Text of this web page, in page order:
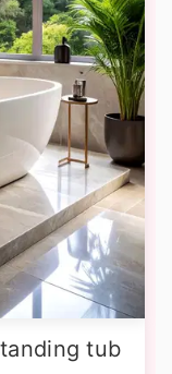
tub